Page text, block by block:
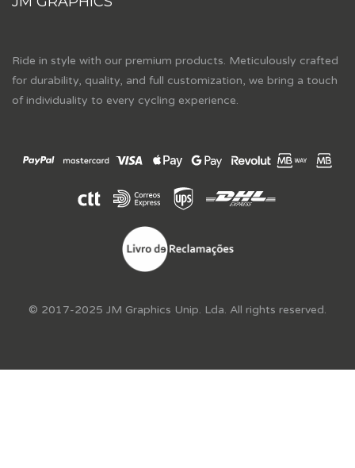
Ride in style with our premium products. Meticulously crafted
for durability, quality, and full customization, we bring a touch
of individuality to every cycling experience.
© 2017-2025 JM Graphics Unip. Lda. All rights reserved.